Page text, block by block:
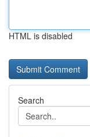
HTML is disabled
Search